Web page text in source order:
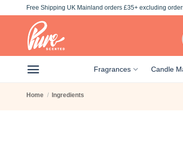
Free Shipping UK Mainland orders £35+ excluding
Fragrances Candle
Home / Ingredients